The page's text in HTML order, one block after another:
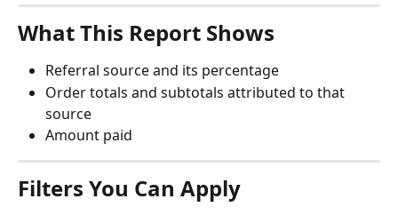
What This Report Shows
Referral source and its percentage
Order totals and subtotals attributed to that
source
Amount paid
Filters You Can Apply